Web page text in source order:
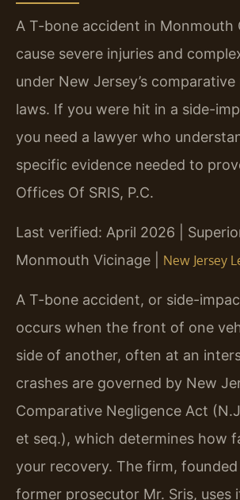
A T-bone accident in Monmouth
cause severe injuries and
under New Jersey’s
laws. If you were hit in a side-
you need a lawyer who
specific evidence needed to
Offices Of SRIS, P.C.
Last verified: April 2026 |
Monmouth Vicinage | New Jersey
A T-bone accident, or side-
occurs when the front of one
side of another, often at an
crashes are governed by New
Comparative Negligence Act
et seq.), which determines how
your recovery. The firm, founded
former prosecutor Mr. Sris, uses